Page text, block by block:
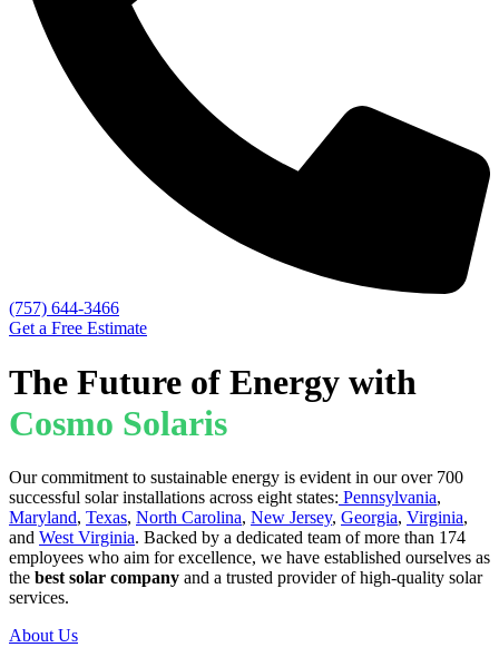
(757) 644-3466
Get a Free Estimate
The Future of Energy with
Cosmo Solaris
Our commitment to sustainable energy is evident in our over 700
successful solar installations across eight states: Pennsylvania,
Maryland, Texas, North Carolina, New Jersey, Georgia, Virginia,
and West Virginia. Backed by a dedicated team of more than 174
employees who aim for excellence, we have established ourselves as
the best solar company and a trusted provider of high-quality solar
services.
About Us